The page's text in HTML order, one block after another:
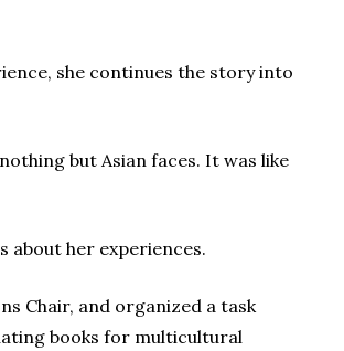
she continues the story into
but Asian faces. It was like
about her experiences.
Chair, and organized a task
books for multicultural